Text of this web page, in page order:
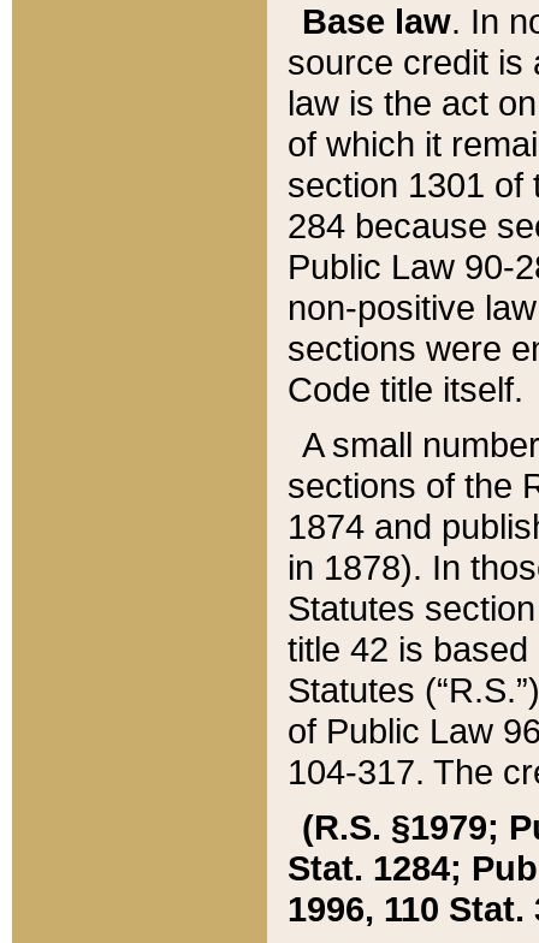
Base law. In
source credit is
law is the act
of which it
section 1301 of
284 because
Public Law 90-
non-positive
sections were
Code title itself.
A small
sections of the
1874 and
in 1878). In
Statutes
title 42 is
Statutes
of Public Law
104-317. The
(R.S. §1979;
Stat. 1284;
1996, 110 Stat.